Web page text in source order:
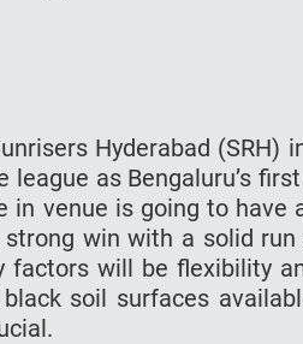
Hyderabad
as Bengaluru’s
in venue is going to
strong win with a solid
will be flexibility
soil surfaces